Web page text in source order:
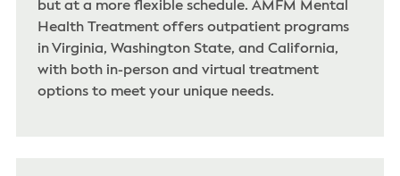
but at a more flexible schedule. AMFM Mental
Health Treatment offers outpatient programs
in Virginia, Washington State, and California,
with both in-person and virtual treatment
options to meet your unique needs.